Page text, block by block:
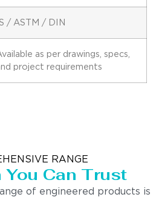
/ ASTM / DIN
as per drawings, specs,
project requirements
RANGE
Can Trust
of engineered products is